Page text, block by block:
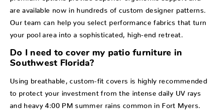
are available now in hundreds of custom designer patterns.
Our team can help you select performance fabrics that turn
your pool area into a sophisticated, high-end retreat.
Do I need to cover my patio furniture in
Southwest Florida?
Using breathable, custom-fit covers is highly recommended
to protect your investment from the intense daily UV rays
and heavy 4:00 PM summer rains common in Fort Myers.